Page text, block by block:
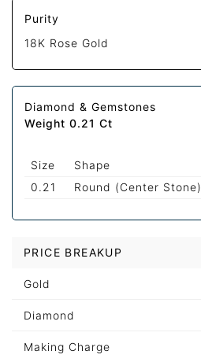
Purity
18K Rose Gold
Diamond & Gemstones
Weight 0.21 Ct
Size Shape
0.21
Round (Center Stone)
PRICE BREAKUP
Gold
Diamond
Making Charge